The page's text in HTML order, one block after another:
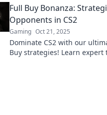
Full Buy Bonanza:
Opponents in CS2
Gaming Oct 21, 2025
Dominate CS2 with our
Buy strategies! Learn expert